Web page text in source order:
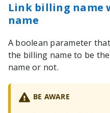
Link billing name
name
A boolean parameter
the billing name to be
name or not.
BE AWARE